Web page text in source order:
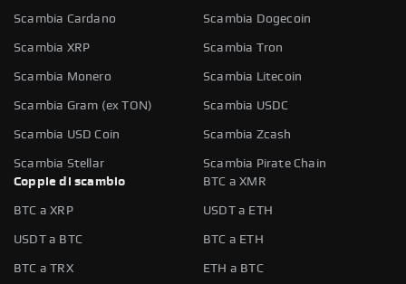
Scambia Cardano Scambia Dogecoin
Scambia XRP Scambia Tron
Scambia Monero Scambia Litecoin
Scambia Gram (ex TON) Scambia USDC
Scambia USD Coin Scambia Zcash
Scambia Stellar
Scambia Pirate Chain
Coppie di scambio
BTC a XMR
BTC a XRP USDT a ETH
USDT a BTC BTC a ETH
BTC a TRX ETH a BTC